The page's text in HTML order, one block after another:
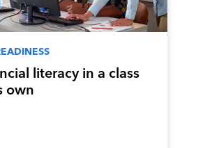
literacy in a class
own